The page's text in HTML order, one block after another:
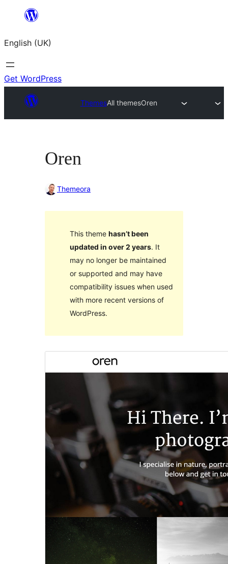
content
English (UK)
Get WordPress
ThemesAll themesOren
Oren
Themeora
This theme hasn’t been
updated in over 2 years. It
may no longer be maintained
or supported and may have
compatibility issues when used
with more recent versions of
WordPress.